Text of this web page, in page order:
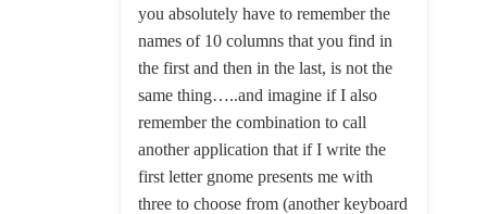
you absolutely have to remember the
names of 10 columns that you find in
the first and then in the last, is not the
same thing…..and imagine if I also
remember the combination to call
another application that if I write the
first letter gnome presents me with
three to choose from (another keyboard